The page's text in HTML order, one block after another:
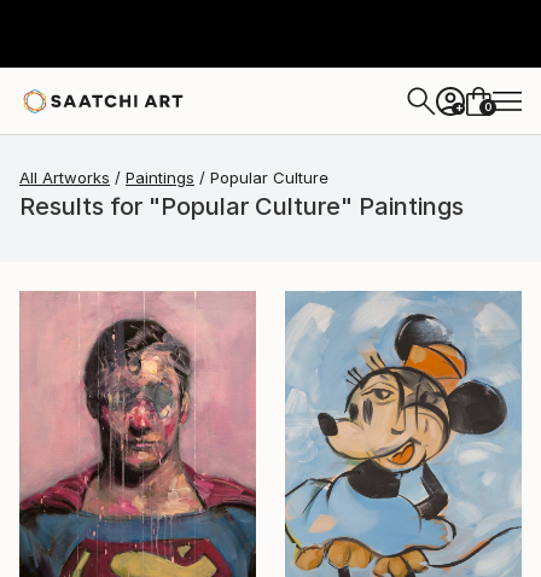
+ 0
All Artworks Paintings Popular Culture
Results for "Popular Culture" Paintings